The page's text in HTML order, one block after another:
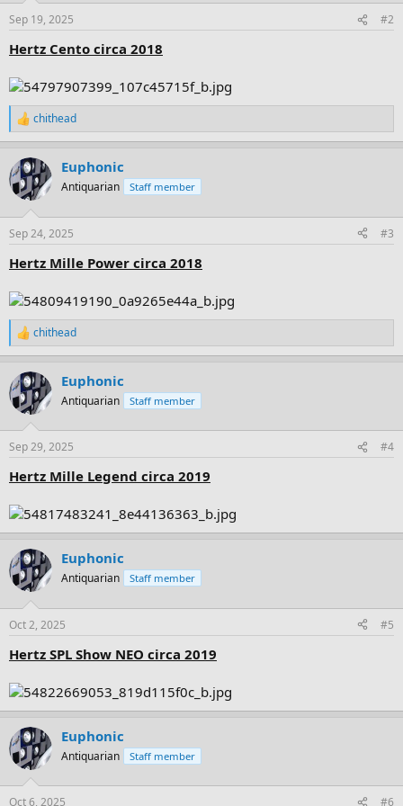
s
Sep 19, 2025 #2
Hertz Cento circa 2018
R
e
c
t
i
s
chithead
Euphonic
Antiquarian Staff member
Sep 24, 2025 #3
Hertz Mille Power circa 2018
R
e
c
t
i
s
chithead
Euphonic
Antiquarian Staff member
Sep 29, 2025 #4
Hertz Mille Legend circa 2019
Euphonic
Antiquarian Staff member
Oct 2, 2025 #5
Hertz SPL Show NEO circa 2019
Euphonic
Antiquarian Staff member
Oct 6, 2025 #6